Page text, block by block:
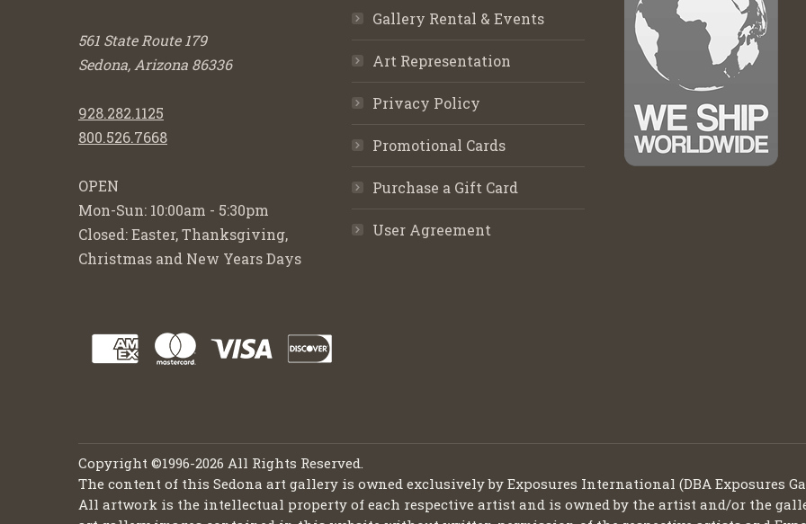
561 State Route 179
Sedona, Arizona 86336
928.282.1125
800.526.7668
OPEN
Mon-Sun: 10:00am - 5:30pm
Closed: Easter, Thanksgiving,
Christmas and New Years Days
Gallery Rental & Events
Art Representation
Privacy Policy
Promotional Cards
Purchase a Gift Card
User Agreement
Copyright ©1996-2026 All Rights Reserved.
The content of this Sedona art gallery is owned exclusively by Exposures International (DBA Exposures
All artwork is the intellectual property of each respective artist and is owned by the artist and/or the